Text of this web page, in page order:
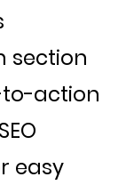
section
action
easy